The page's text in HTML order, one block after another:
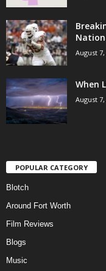
August 7,
When
August 7,
POPULAR CATEGORY
Blotch
Around Fort Worth
Film Reviews
Blogs
Music